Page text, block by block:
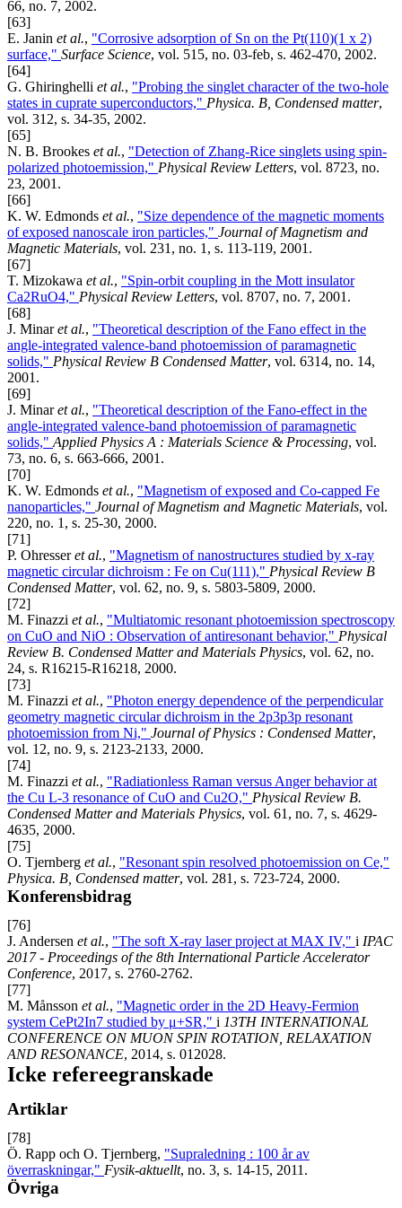
66, no. 7, 2002.
[63]
E. Janin et al., "Corrosive adsorption of Sn on the Pt(110)(1 x 2)
surface," Surface Science, vol. 515, no. 03-feb, s. 462-470, 2002.
[64]
G. Ghiringhelli et al., "Probing the singlet character of the two-hole
states in cuprate superconductors," Physica. B, Condensed matter,
vol. 312, s. 34-35, 2002.
[65]
N. B. Brookes et al., "Detection of Zhang-Rice singlets using spin-
polarized photoemission," Physical Review Letters, vol. 8723, no.
23, 2001.
[66]
K. W. Edmonds et al., "Size dependence of the magnetic moments
of exposed nanoscale iron particles," Journal of Magnetism and
Magnetic Materials, vol. 231, no. 1, s. 113-119, 2001.
[67]
T. Mizokawa et al., "Spin-orbit coupling in the Mott insulator
Ca2RuO4," Physical Review Letters, vol. 8707, no. 7, 2001.
[68]
J. Minaret al., "Theoretical description of the Fano effect in the
angle-integrated valence-band photoemission of paramagnetic
solids," Physical Review B Condensed Matter, vol. 6314, no. 14,
2001.
[69]
J. Minaret al., "Theoretical description of the Fano-effect in the
angle-integrated valence-band photoemission of paramagnetic
solids," Applied Physics A : Materials Science & Processing, vol.
73, no. 6, s. 663-666, 2001.
[70]
K. W. Edmonds et al., "Magnetism of exposed and Co-capped Fe
nanoparticles," Journal of Magnetism and Magnetic Materials, vol.
220, no. 1, s. 25-30, 2000.
[71]
P. Ohresseret al., "Magnetism of nanostructures studied by x-ray
magnetic circular dichroism : Fe on Cu(111)," Physical Review B
Condensed Matter, vol. 62, no. 9, s. 5803-5809, 2000.
[72]
M. Finazzi et al., "Multiatomic resonant photoemission spectroscopy
on CuO and NiO : Observation of antiresonant behavior," Physical
Review B. Condensed Matter and Materials Physics, vol. 62, no.
24, s. R16215-R16218, 2000.
[73]
M. Finazzi et al., "Photon energy dependence of the perpendicular
geometry magnetic circular dichroism in the 2p3p3p resonant
photoemission from Ni," Journal of Physics : Condensed Matter,
vol. 12, no. 9, s. 2123-2133, 2000.
[74]
M. Finazzi et al., "Radiationless Raman versus Anger behavior at
the Cu L-3 resonance of CuO and Cu2O," Physical Review B.
Condensed Matter and Materials Physics, vol. 61, no. 7, s. 4629-
4635, 2000.
[75]
O. Tjernberg et al., "Resonant spin resolved photoemission on Ce,"
Physica. B, Condensed matter, vol. 281, s. 723-724, 2000.
Konferensbidrag
[76]
J. Andersen et al., "The soft X-ray laser project at MAX IV," i IPAC
2017 - Proceedings of the 8th International Particle Accelerator
Conference, 2017, s. 2760-2762.
[77]
M. Månsson et al., "Magnetic order in the 2D Heavy-Fermion
system CePt2In7 studied by μ+SR," i 13TH INTERNATIONAL
CONFERENCE ON MUON SPIN ROTATION, RELAXATION
AND RESONANCE, 2014, s. 012028.
Icke refereegranskade
Artiklar
[78]
Ö. Rapp och O. Tjernberg, "Supraledning : 100 år av
överraskningar," Fysik-aktuellt, no. 3, s. 14-15, 2011.
Övriga